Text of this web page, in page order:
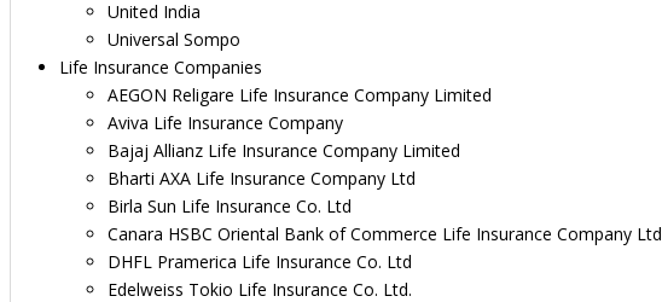
United India
Universal Sompo
Life Insurance Companies
AEGON Religare Life Insurance Company Limited
Aviva Life Insurance Company
Bajaj Allianz Life Insurance Company Limited
Bharti AXA Life Insurance Company Ltd
Birla Sun Life Insurance Co. Ltd
Canara HSBC Oriental Bank of Commerce Life Insurance Company Ltd
DHFL Pramerica Life Insurance Co. Ltd
Edelweiss Tokio Life Insurance Co. Ltd.